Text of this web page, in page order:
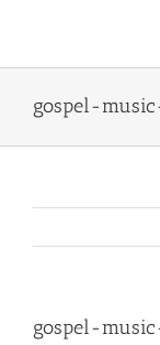
gospel-
gospel-